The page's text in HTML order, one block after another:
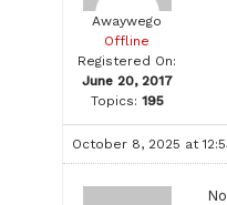
Awaywego
Offline
Registered On:
June 20, 2017
Topics: 195
October 8, 2025 at